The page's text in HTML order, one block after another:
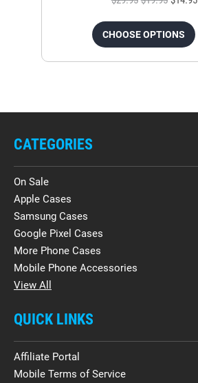
CHOOSE OPTIONS
CATEGORIES
On Sale
Apple Cases
Samsung Cases
Google Pixel Cases
More Phone Cases
Mobile Phone Accessories
View All
QUICK LINKS
Affiliate Portal
Mobile Terms of Service